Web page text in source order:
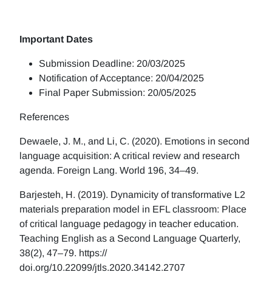
Important Dates
Submission Deadline: 20/03/2025
Notification of Acceptance: 20/04/2025
Final Paper Submission: 20/05/2025
References
Dewaele, J. M., and Li, C. (2020). Emotions in second
language acquisition: A critical review and research
agenda. Foreign Lang. World 196, 34–49.
Barjesteh, H. (2019). Dynamicity of transformative L2
materials preparation model in EFL classroom: Place
of critical language pedagogy in teacher education.
Teaching English as a Second Language Quarterly,
38(2), 47–79. https://
doi.org/10.22099/jtls.2020.34142.2707